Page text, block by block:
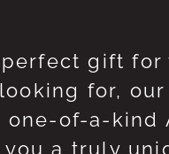
gift for
for,
of-a-kind
a truly